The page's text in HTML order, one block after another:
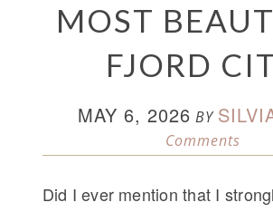
MOST
FJORD
MAY 6, 2026 BY
Comments
Did I ever mention that I